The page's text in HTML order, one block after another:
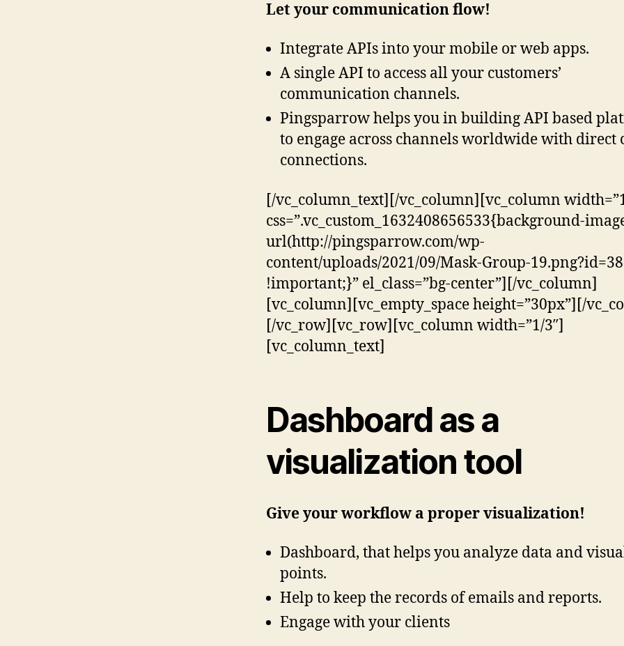
Let your communication flow!
Integrate APIs into your mobile or web apps.
A single API to access all your customers’
communication channels.
Pingsparrow helps you in building API based
to engage across channels worldwide with direct
connections.
[/vc_column_text][/vc_column][vc_column
css=”.vc_custom_1632408656533{background-
url(http://pingsparrow.com/wp-
content/uploads/2021/09/Mask-Group-
!important;}” el_class=”bg-center”][/vc_column]
[vc_column][vc_empty_space height=”30px”][/
[/vc_row][vc_row][vc_column width=”1/3″]
[vc_column_text]
Dashboard as a
visualization tool
Give your workflow a proper visualization!
Dashboard, that helps you analyze data and
points.
Help to keep the records of emails and reports.
Engage with your clients